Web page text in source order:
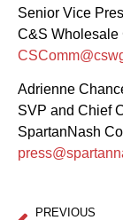
Senior Vice
C&S Wholesale
Adrienne
SVP and Chief
SpartanNash
PREVIOUS